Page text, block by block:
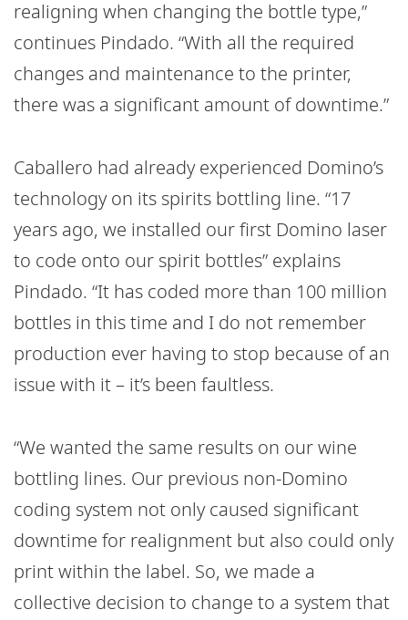
realigning when changing the bottle type,”
continues Pindado. “With all the required
changes and maintenance to the printer,
there was a significant amount of downtime.”
Caballero had already experienced Domino’s
technology on its spirits bottling line. “17
years ago, we installed our first Domino laser
to code onto our spirit bottles” explains
Pindado. “It has coded more than 100 million
bottles in this time and I do not remember
production ever having to stop because of an
issue with it – it’s been faultless.
“We wanted the same results on our wine
bottling lines. Our previous non-Domino
coding system not only caused significant
downtime for realignment but also could only
print within the label. So, we made a
collective decision to change to a system that